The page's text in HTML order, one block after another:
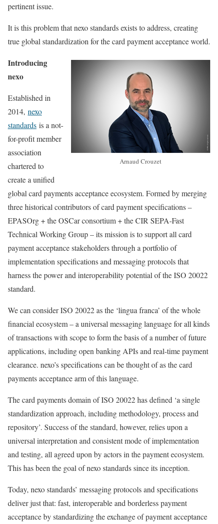
pertinent issue.
It is this problem that nexo standards exists to address, creating
true global standardization for the card payment acceptance world.
Arnaud Crouzet
Introducing
nexo
Established in
2014, nexo
standards is a not-
for-profit member
association
chartered to
create a unified
global card payments acceptance ecosystem. Formed by merging
three historical contributors of card payment specifications –
EPASOrg + the OSCar consortium + the CIR SEPA-Fast
Technical Working Group – its mission is to support all card
payment acceptance stakeholders through a portfolio of
implementation specifications and messaging protocols that
harness the power and interoperability potential of the ISO 20022
standard.
We can consider ISO 20022 as the ‘lingua franca’ of the whole
financial ecosystem – a universal messaging language for all kinds
of transactions with scope to form the basis of a number of future
applications, including open banking APIs and real-time payment
clearance. nexo’s specifications can be thought of as the card
payments acceptance arm of this language.
The card payments domain of ISO 20022 has defined ‘a single
standardization approach, including methodology, process and
repository’. Success of the standard, however, relies upon a
universal interpretation and consistent mode of implementation
and testing, all agreed upon by actors in the payment ecosystem.
This has been the goal of nexo standards since its inception.
Today, nexo standards’ messaging protocols and specifications
deliver just that: fast, interoperable and borderless payment
acceptance by standardizing the exchange of payment acceptance